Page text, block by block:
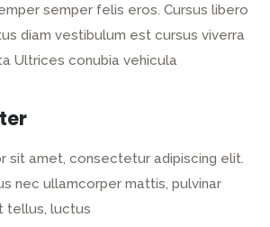
semper felis eros. Cursus libero
diam vestibulum est cursus viverra
Ultrices conubia vehicula
sit amet, consectetur adipiscing elit.
nec ullamcorper mattis, pulvinar
tellus, luctus